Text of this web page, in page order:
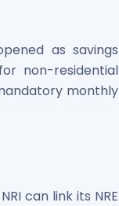
as savings
non-residential
monthly
can link its NRE